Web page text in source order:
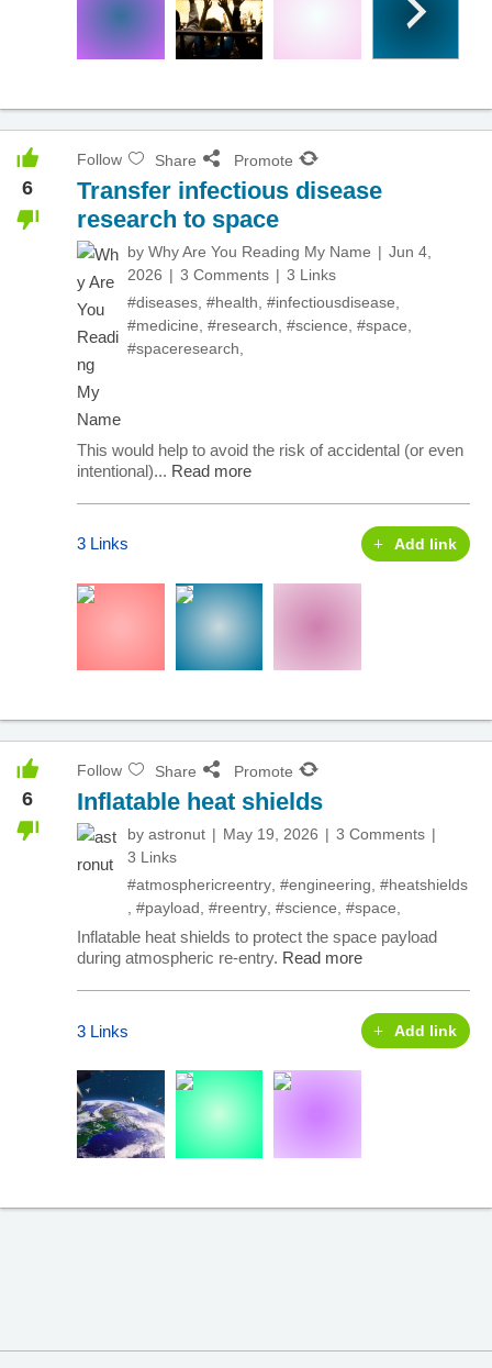
6
Follow Share Promote
Transfer infectious disease
research to space
by Why Are You Reading My Name
Jun 4,
2026
3 Comments
3 Links
#diseases #health #infectiousdisease
#medicine #research #science #space
#spaceresearch
This would help to avoid the risk of accidental (or even
intentional)... Read more
3 Links Add link
6
Follow Share Promote
Inflatable heat shields
by astronut May 19, 2026
3 Comments
3 Links
#atmosphericreentry, #engineering, #heatshields
, #payload, #reentry, #science, #space,
Inflatable heat shields to protect the space payload
during atmospheric re-entry. Read more
3 Links Add link